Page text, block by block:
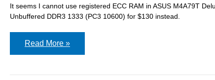
It seems I cannot use registered ECC RAM in ASUS M4A79T
Unbuffered DDR3 1333 (PC3 10600) for $130 instead.
Wrong
Read More »